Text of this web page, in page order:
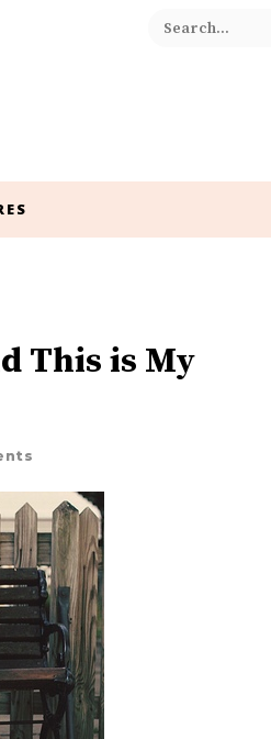
This is My